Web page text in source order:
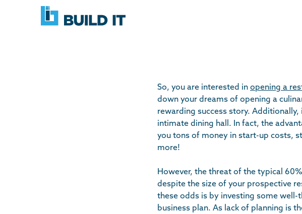
BUILD
IT
So, you are interested in opening a
down your dreams of opening a
rewarding success story.
intimate dining hall. In fact, the
you tons of money in start-up costs,
more!
However, the threat of the typical
despite the size of your prospective
these odds is by investing some
business plan. As lack of planning is